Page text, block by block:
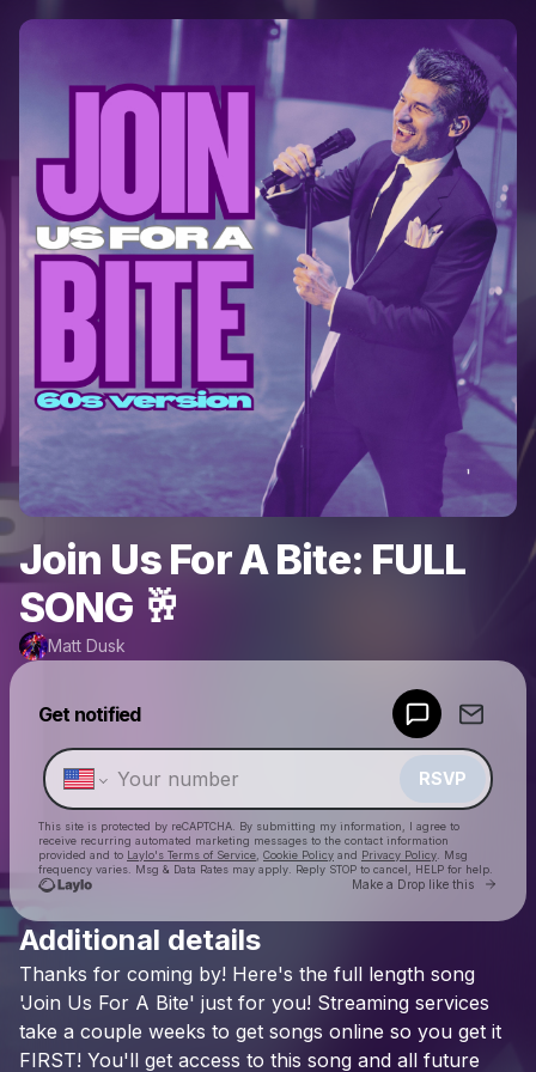
Join Us For A Bite: FULL
SONG 🥂
Matt Dusk
Get notified
RSVP
This site is protected by reCAPTCHA. By submitting my information, I agree to
receive recurring automated marketing messages to the contact information
provided and to Laylo's Terms of Service Cookie Policy and Privacy Policy . Msg
frequency varies. Msg & Data Rates may apply. Reply STOP to cancel, HELP for help.
Make a Drop like this Go
Check your texts
Additional details
Thanks for coming by! Here's the full length song
'Join Us For A Bite' just for you! Streaming services
take a couple weeks to get songs online so you get it
FIRST! You'll get access to this song and all future